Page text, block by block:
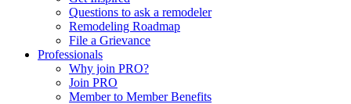
Questions to ask a remodeler
Remodeling Roadmap
File a Grievance
Professionals
Why join PRO?
Join PRO
Member to Member Benefits